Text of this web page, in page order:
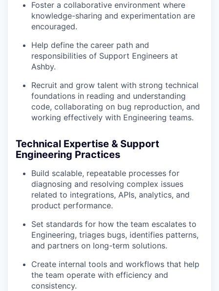
Foster a collaborative environment where
knowledge-sharing and experimentation are
encouraged.
Help define the career path and
responsibilities of Support Engineers at
Ashby.
Recruit and grow talent with strong technical
foundations in reading and understanding
code, collaborating on bug reproduction, and
working effectively with Engineering teams.
Technical Expertise & Support
Engineering Practices
Build scalable, repeatable processes for
diagnosing and resolving complex issues
related to integrations, APIs, analytics, and
product performance.
Set standards for how the team escalates to
Engineering, triages bugs, identifies patterns,
and partners on long-term solutions.
Create internal tools and workflows that help
the team operate with efficiency and
consistency.